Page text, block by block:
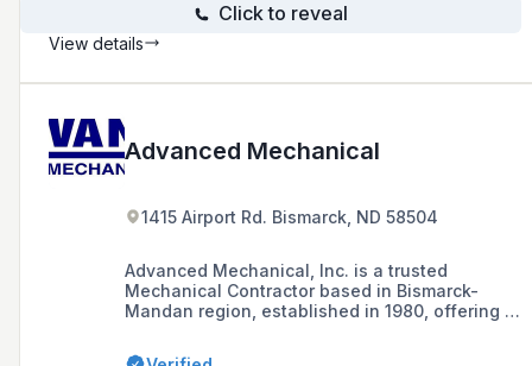
Click to reveal
View details
Advanced Mechanical
1415 Airport Rd. Bismarck, ND 58504
Advanced Mechanical, Inc. is a trusted
Mechanical Contractor based in Bismarck-
Mandan region, established in 1980, offering a
residential and commercial clients, including